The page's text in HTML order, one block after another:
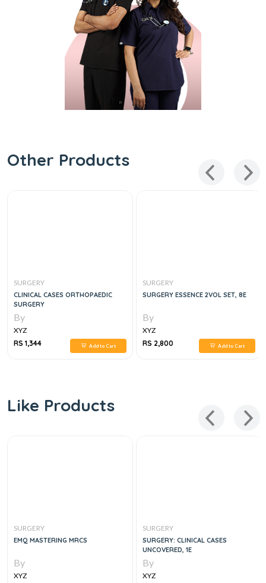
Other Products
SURGERY
CLINICAL CASES ORTHOPAEDIC
SURGERY
By
XYZ
RS 1,344
Add to Cart
SURGERY
SURGERY ESSENCE 2VOL SET, 8E
By
XYZ
RS 2,800
Add to Cart
Like Products
SURGERY
EMQ MASTERING MRCS
By
XYZ
SURGERY
SURGERY: CLINICAL CASES
UNCOVERED, 1E
By
XYZ